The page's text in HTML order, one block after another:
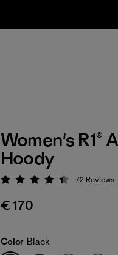
Women's R1®
Hoody
Rating: 4.4 / 5
72 Reviews
€ 170
Color Black